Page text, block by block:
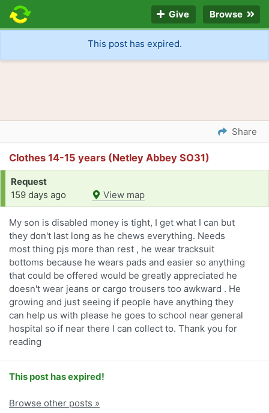
Give Browse
This post has expired.
Share
Clothes 14-15 years (Netley Abbey SO31)
Request
159 days ago
View map
My son is disabled money is tight, I get what I can but
they don't last long as he chews everything. Needs
most thing pjs more than rest , he wear tracksuit
bottoms because he wears pads and easier so anything
that could be offered would be greatly appreciated he
doesn't wear jeans or cargo trousers too awkward . He
growing and just seeing if people have anything they
can help us with please he goes to school near general
hospital so if near there I can collect to. Thank you for
reading
This post has expired!
Browse other posts »